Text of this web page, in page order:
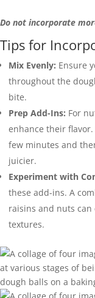
Do not incorporate
Tips for
Mix Evenly: Ensure
throughout the
bite.
Prep Add-Ins: For
enhance their
few minutes and
juicier.
Experiment with
these add-ins. A
raisins and nuts
textures.